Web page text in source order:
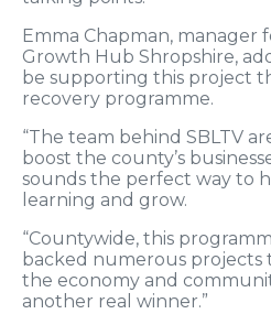
Emma Chapman, manager
Growth Hub Shropshire,
be supporting this project
recovery programme.
“The team behind SBLTV
boost the county’s
sounds the perfect way to
learning and grow.
“Countywide, this
backed numerous
the economy and
another real winner.”